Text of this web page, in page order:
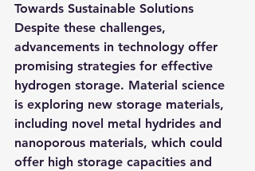
Towards Sustainable Solutions
Despite these challenges,
advancements in technology offer
promising strategies for effective
hydrogen storage. Material science
is exploring new storage materials,
including novel metal hydrides and
nanoporous materials, which could
offer high storage capacities and